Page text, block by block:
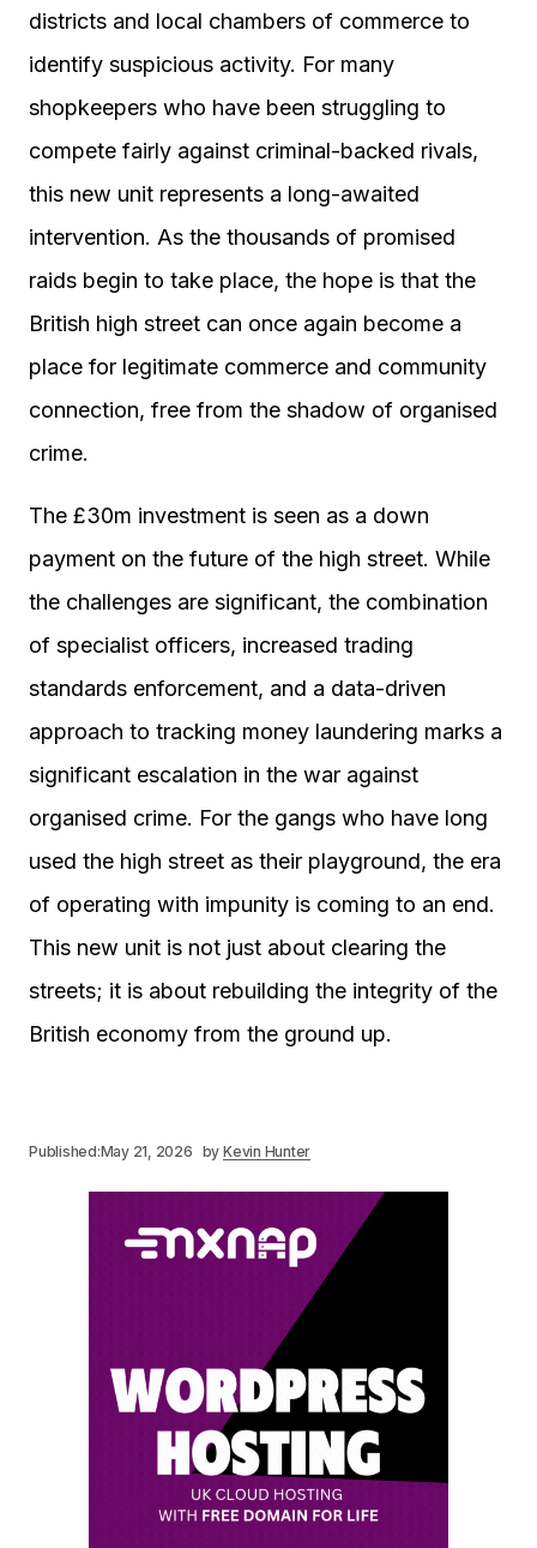
districts and local chambers of commerce to
identify suspicious activity. For many
shopkeepers who have been struggling to
compete fairly against criminal-backed rivals,
this new unit represents a long-awaited
intervention. As the thousands of promised
raids begin to take place, the hope is that the
British high street can once again become a
place for legitimate commerce and community
connection, free from the shadow of organised
crime.
The £30m investment is seen as a down
payment on the future of the high street. While
the challenges are significant, the combination
of specialist officers, increased trading
standards enforcement, and a data-driven
approach to tracking money laundering marks a
significant escalation in the war against
organised crime. For the gangs who have long
used the high street as their playground, the era
of operating with impunity is coming to an end.
This new unit is not just about clearing the
streets; it is about rebuilding the integrity of the
British economy from the ground up.
Published:May 21, 2026 by Kevin Hunter